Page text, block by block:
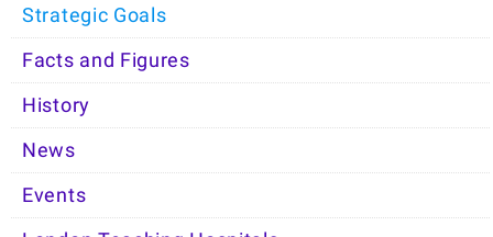
Strategic Goals
Facts and Figures
History
News
Events